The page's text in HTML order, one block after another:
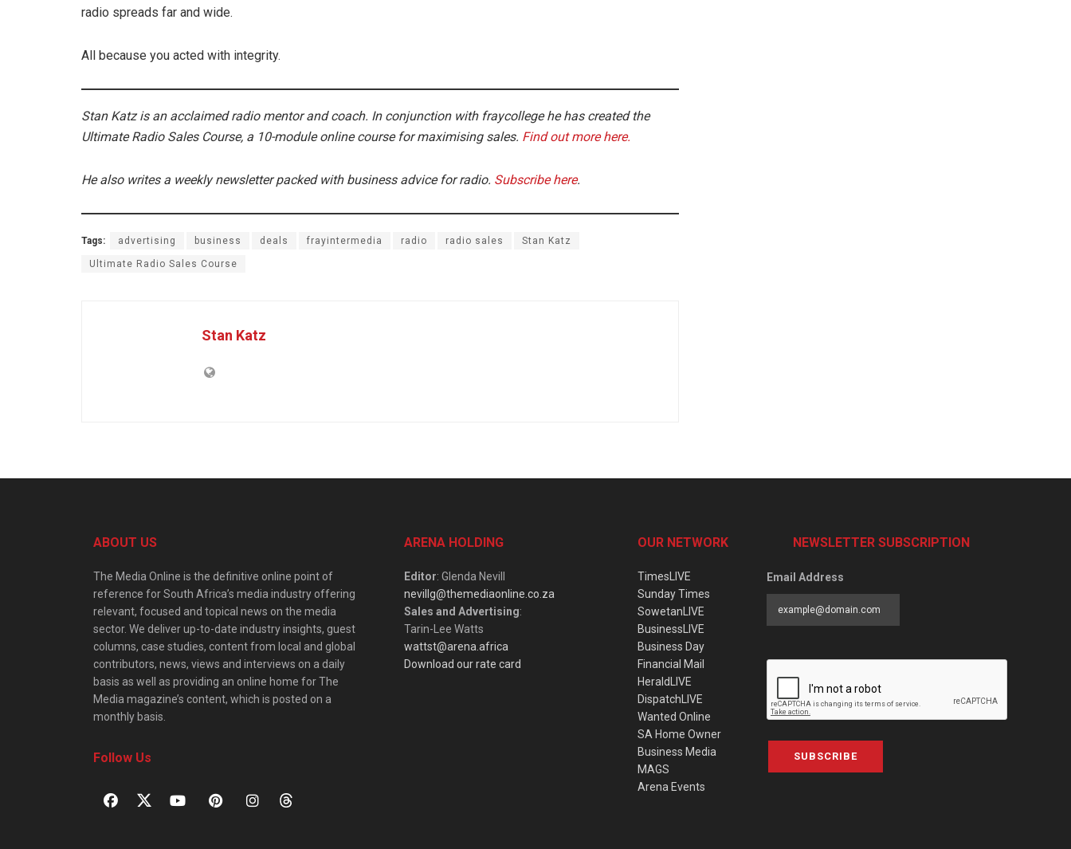
radio spreads far and wide.
All because you acted with integrity.
Stan Katz is an acclaimed radio mentor and coach. In conjunction with fraycollege he has created the
Ultimate Radio Sales Course, a 10-module online course for maximising sales. Find out more here.
He also writes a weekly newsletter packed with business advice for radio. Subscribe here.
Tags: advertising business deals frayintermedia radio radio sales Stan Katz
Ultimate Radio Sales Course
Stan Katz
ABOUT US
The Media Online is the definitive online point of
reference for South Africa’s media industry offering
relevant, focused and topical news on the media
sector. We deliver up-to-date industry insights, guest
columns, case studies, content from local and global
contributors, news, views and interviews on a daily
basis as well as providing an online home for The
Media magazine’s content, which is posted on a
monthly basis.
Follow Us
ARENA HOLDING
Editor: Glenda Nevill
nevillg@themediaonline.co.za
Sales and Advertising:
Tarin-Lee Watts
wattst@arena.africa
Download our rate card
OUR NETWORK
TimesLIVE
Sunday Times
SowetanLIVE
BusinessLIVE
Business Day
Financial Mail
HeraldLIVE
DispatchLIVE
Wanted Online
SA Home Owner
Business Media
MAGS
Arena Events
NEWSLETTER SUBSCRIPTION
Email Address
SUBSCRIBE